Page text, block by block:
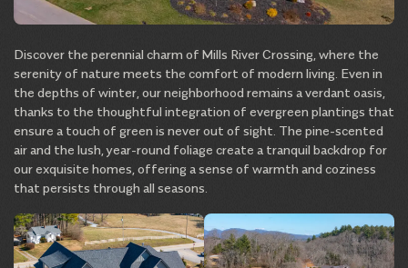
Discover the perennial charm of Mills River Crossing, where the
serenity of nature meets the comfort of modern living. Even in
the depths of winter, our neighborhood remains a verdant oasis,
thanks to the thoughtful integration of evergreen plantings that
ensure a touch of green is never out of sight. The pine-scented
air and the lush, year-round foliage create a tranquil backdrop for
our exquisite homes, offering a sense of warmth and coziness
that persists through all seasons.